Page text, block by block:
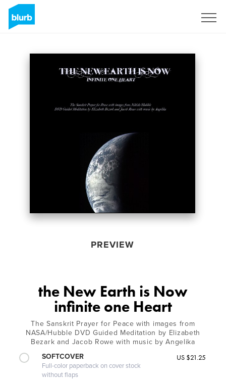
PREVIEW
the New Earth is Now
infinite one Heart
The Sanskrit Prayer for Peace with images from
NASA/Hubble DVD Guided Meditation by Elizabeth
Bezark and Jacob Rowe with music by Angelika
SOFTCOVER
Full-color paperback on cover stock
without flaps
US $21.25